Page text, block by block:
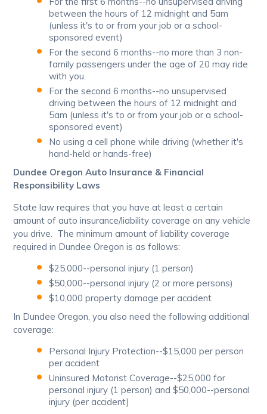
between the hours of 12 midnight and 5am
(unless it's to or from your job or a school-
sponsored event)
For the second 6 months--no more than 3 non-
family passengers under the age of 20 may ride
with you.
For the second 6 months--no unsupervised
driving between the hours of 12 midnight and
5am (unless it's to or from your job or a school-
sponsored event)
No using a cell phone while driving (whether it's
hand-held or hands-free)
Dundee Oregon Auto Insurance & Financial
Responsibility Laws
State law requires that you have at least a certain
amount of auto insurance/liability coverage on any vehicle
you drive. The minimum amount of liability coverage
required in Dundee Oregon is as follows:
$25,000--personal injury (1 person)
$50,000--personal injury (2 or more persons)
$10,000 property damage per accident
In Dundee Oregon, you also need the following additional
coverage:
Personal Injury Protection--$15,000 per person
per accident
Uninsured Motorist Coverage--$25,000 for
personal injury (1 person) and $50,000--personal
injury (per accident)